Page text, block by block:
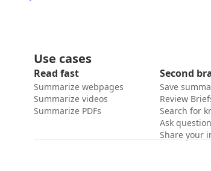
Use cases
Read fast
Summarize webpages
Summarize videos
Summarize PDFs
Second
Save
Review
Search for
Ask
Share your